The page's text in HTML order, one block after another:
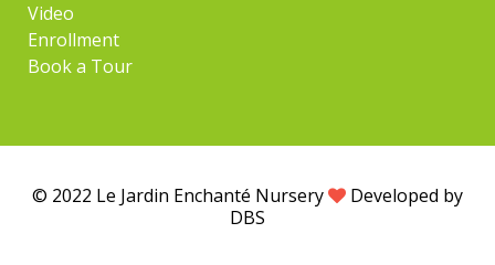
Video
Enrollment
Book a Tour
© 2022 Le Jardin Enchanté Nursery
Developed by
DBS